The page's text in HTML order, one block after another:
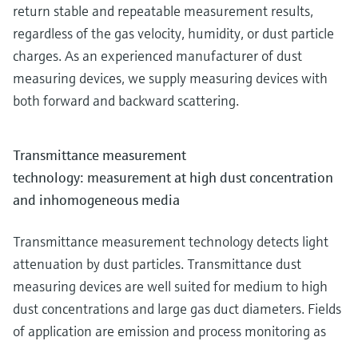
return stable and repeatable measurement results,
regardless of the gas velocity, humidity, or dust particle
charges. As an experienced manufacturer of dust
measuring devices, we supply measuring devices with
both forward and backward scattering.
Transmittance measurement
technology: measurement at high dust concentration
and inhomogeneous media
Transmittance measurement technology detects light
attenuation by dust particles. Transmittance dust
measuring devices are well suited for medium to high
dust concentrations and large gas duct diameters. Fields
of application are emission and process monitoring as